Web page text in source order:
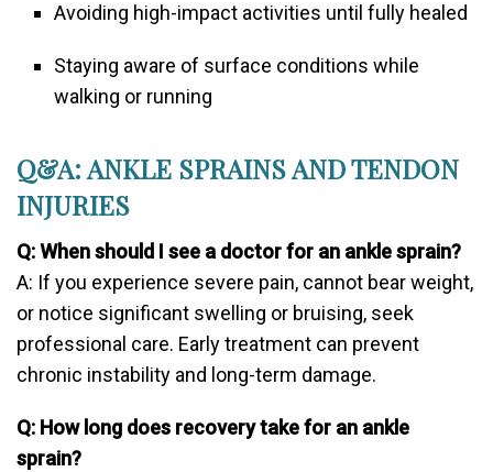
Avoiding high-impact activities until fully healed
Staying aware of surface conditions while
walking or running
Q&A: ANKLE SPRAINS AND TENDON
INJURIES
Q: When should I see a doctor for an ankle sprain?
A: If you experience severe pain, cannot bear weight,
or notice significant swelling or bruising, seek
professional care. Early treatment can prevent
chronic instability and long-term damage.
Q: How long does recovery take for an ankle
sprain?